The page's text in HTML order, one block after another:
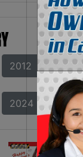
2012 2013
2024 2025